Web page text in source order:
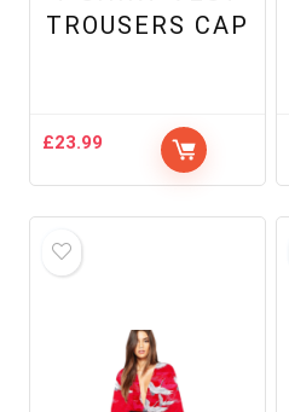
TROUSERS CAP
£23.99